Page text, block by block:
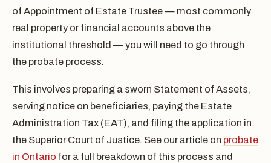
of Appointment of Estate Trustee — most commonly
real property or financial accounts above the
institutional threshold — you will need to go through
the probate process.
This involves preparing a sworn Statement of Assets,
serving notice on beneficiaries, paying the Estate
Administration Tax (EAT), and filing the application in
the Superior Court of Justice. See our article on probate
in Ontario for a full breakdown of this process and